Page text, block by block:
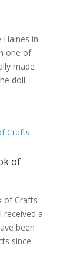
Haines in
one of
made
doll
of
of Crafts
received a
been
since